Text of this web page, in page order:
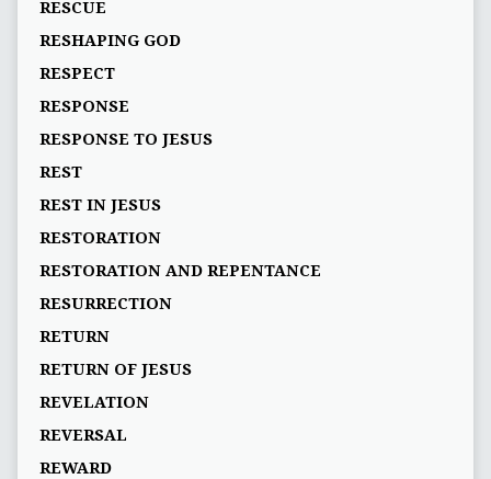
RESCUE
RESHAPING GOD
RESPECT
RESPONSE
RESPONSE TO JESUS
REST
REST IN JESUS
RESTORATION
RESTORATION AND REPENTANCE
RESURRECTION
RETURN
RETURN OF JESUS
REVELATION
REVERSAL
REWARD